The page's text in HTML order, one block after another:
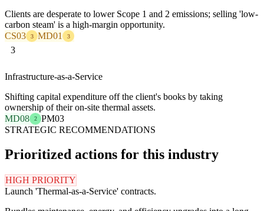
Clients are desperate to lower Scope 1 and 2 emissions; selling 'low-
carbon steam' is a high-margin opportunity.
CS03
3 MD01 3
3
Infrastructure-as-a-Service
Shifting capital expenditure off the client's books by taking
ownership of their on-site thermal assets.
MD08
2
PM03
STRATEGIC RECOMMENDATIONS
Prioritized actions for this industry
HIGH PRIORITY
Launch 'Thermal-as-a-Service' contracts.